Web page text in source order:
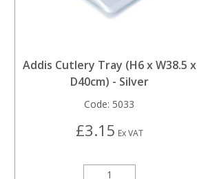
Addis Cutlery Tray (H6 x W38.5 x
D40cm) - Silver
Code: 5033
£3.15 Ex VAT